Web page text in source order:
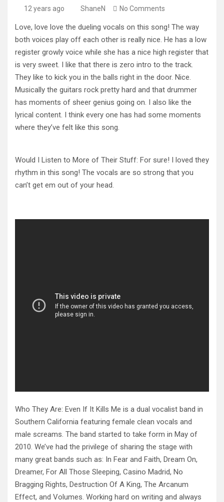
12 years ago ShaneN No Comments
Love, love love the dueling vocals on this song! The way
both voices play off each other is really nice. He has a low
register growly voice while she has a nice high register that
is very sweet. I like that there is zero intro to the track.
They like to kick you in the balls right in the door. Nice.
Musically the guitars rock pretty hard and that drummer
has moments of sheer genius going on. I also like the
lyrical content. I think every one has had some moments
where they’ve felt like this song.
Would I Listen to More of Their Stuff: For sure! I loved they
rhythm in this song! The vocals are so strong that you
can’t get em out of your head.
Who They Are: Even If It Kills Me is a dual vocalist band in
Southern California featuring female clean vocals and
male screams. The band started to take form in May of
2010. We’ve had the privilege of sharing the stage with
many great bands such as: In Fear and Faith, Dream On,
Dreamer, For All Those Sleeping, Casino Madrid, No
Bragging Rights, Destruction Of A King, The Arcanum
Effect, and Volumes. Working hard on writing and always